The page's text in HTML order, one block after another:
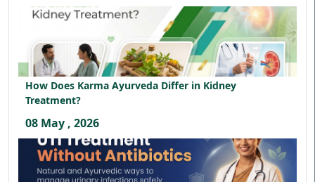
How Does Karma Ayurveda Differ in Kidney
Treatment?
08 May , 2026